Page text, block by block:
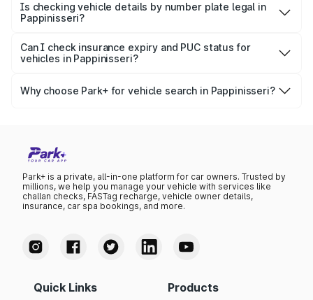
enter the number plate on the Park+ app or website.
Within seconds, you’ll get the registered owner's name,
government databases.
Is checking vehicle details by number plate legal in
Pappinisseri?
Park+, you get access to ownership details, RC status,
registration date, insurance validity, fuel type, model,
Can I check insurance expiry and PUC status for
vehicles in Pappinisseri?
PUC certificate online, PUC validity — a must-have for
Why choose Park+ for vehicle search in Pappinisseri?
updated on your vehicle documents — Park+ is your all-
Park+ is a private, all-in-one platform for car owners. Trusted by
millions, we help you manage your vehicle with services like
challan checks, FASTag recharge, vehicle owner details,
insurance, car spa bookings, and more.
Quick Links Products